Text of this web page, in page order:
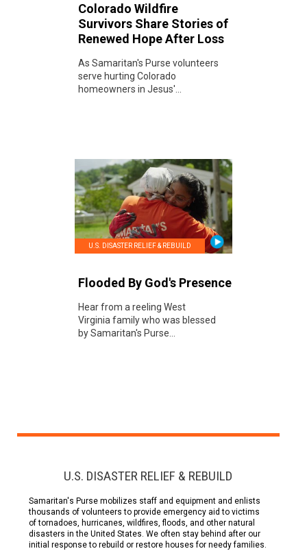
Colorado Wildfire
Survivors Share Stories of
Renewed Hope After Loss
As Samaritan's Purse volunteers
serve hurting Colorado
homeowners in Jesus'...
U.S. DISASTER RELIEF & REBUILD
Flooded By God's Presence
Hear from a reeling West
Virginia family who was blessed
by Samaritan's Purse...
U.S. DISASTER RELIEF & REBUILD
Samaritan's Purse mobilizes staff and equipment and enlists
thousands of volunteers to provide emergency aid to victims
of tornadoes, hurricanes, wildfires, floods, and other natural
disasters in the United States. We often stay behind after our
initial response to rebuild or restore houses for needy families.